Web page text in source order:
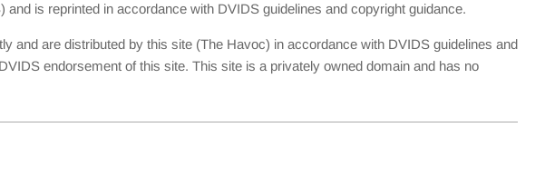
is reprinted in accordance with DVIDS guidelines and copyright guidance.
and are distributed by this site (The Havoc) in accordance with DVIDS guidelines and
endorsement of this site. This site is a privately owned domain and has no